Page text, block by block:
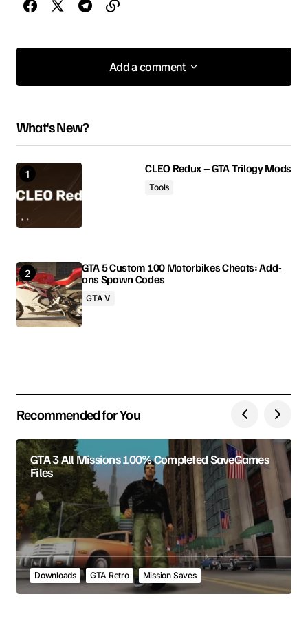
Add a comment
Add a comment
Your email address will not be published.
Required fields are marked
Comment
Your Name
Your E-mail
Submit Comment
What's New?
CLEO Redux – GTA Trilogy Mods
Tools
GTA 5 Custom 100 Motorbikes Cheats: Add-
ons Spawn Codes
GTA V
Recommended for You
GTA 3 All Missions 100% Completed SaveGames
Files
Downloads GTA Retro Mission Saves